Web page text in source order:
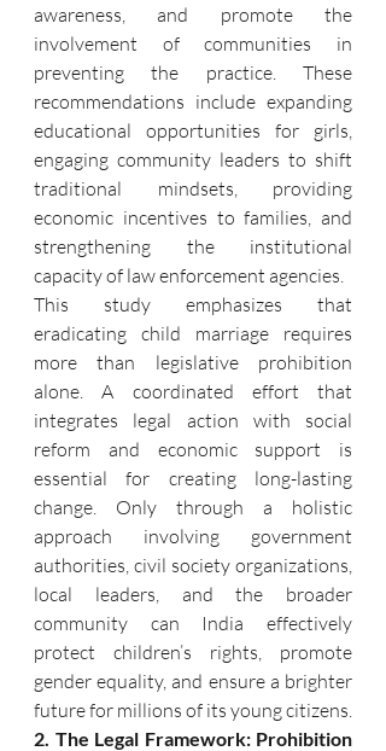
awareness, and promote the
involvement of communities in
preventing the practice. These
recommendations include expanding
educational opportunities for girls,
engaging community leaders to shift
traditional mindsets, providing
economic incentives to families, and
strengthening the institutional
capacity of law enforcement agencies.
This study emphasizes that
eradicating child marriage requires
more than legislative prohibition
alone. A coordinated effort that
integrates legal action with social
reform and economic support is
essential for creating long-lasting
change. Only through a holistic
approach involving government
authorities, civil society organizations,
local leaders, and the broader
community can India effectively
protect children’s rights, promote
gender equality, and ensure a brighter
future for millions of its young citizens.
2. The Legal Framework: Prohibition